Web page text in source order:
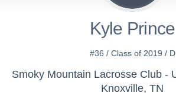
Kyle Prince
#36 / Class of 2019 / D
Knoxville, TN